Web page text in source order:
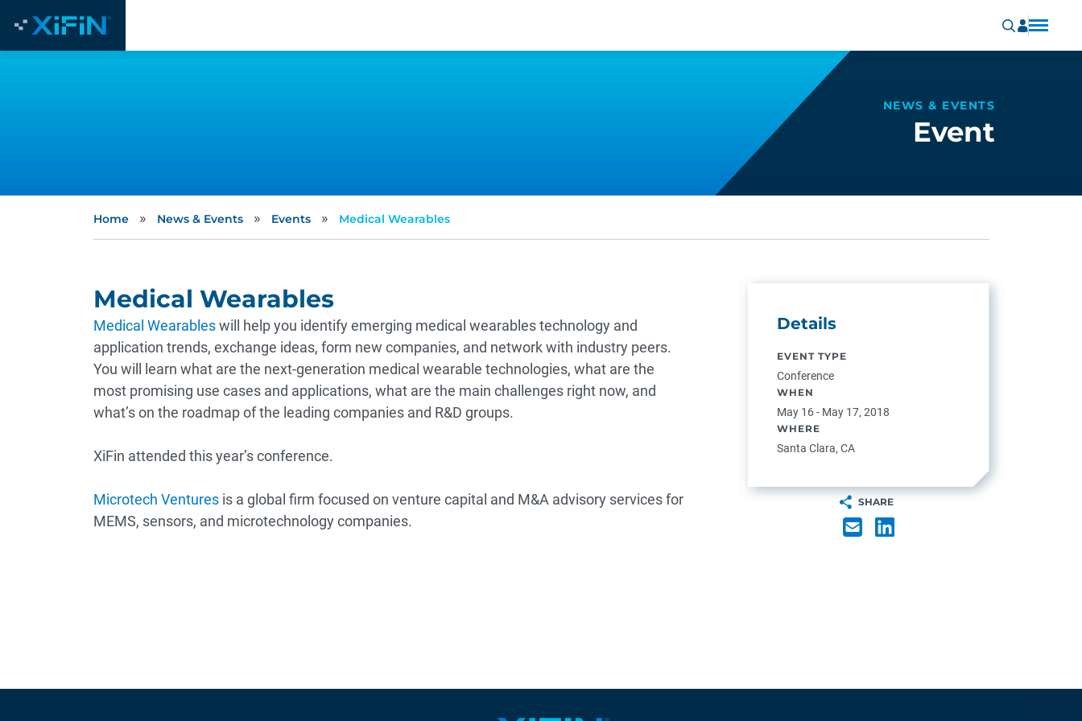
NEWS & EVENTS
Event
Home » News & Events » Events » Medical Wearables
Medical Wearables
Medical Wearableswill help you identify emerging medical wearables technology and
application trends, exchange ideas, form new companies, and network with industry peers.
You will learn what are the next-generation medical wearable technologies, what are the
most promising use cases and applications, what are the main challenges right now, and
what’s on the roadmap of the leading companies and R&D groups.
XiFin attended this year’s conference.
Microtech Venturesis a global firm focused on venture capital and M&A advisory services for
MEMS, sensors, and microtechnology companies.
Details
EVENT TYPE
Conference
WHEN
May 16 - May 17, 2018
WHERE
Santa Clara, CA
SHARE